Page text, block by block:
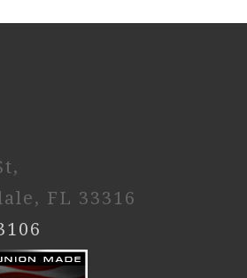
FL 33316